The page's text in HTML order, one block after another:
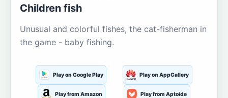
Children fish
Unusual and colorful fishes, the cat-fisherman in
the game - baby fishing.
Play on Google Play Play on AppGallery
Play from Amazon Play from Aptoide